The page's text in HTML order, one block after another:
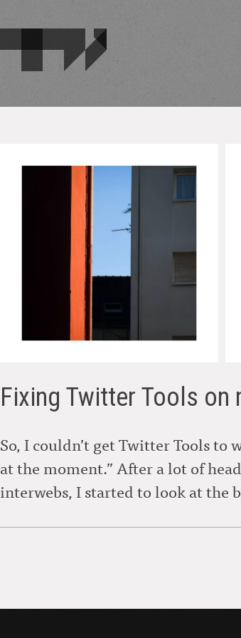
Fixing Twitter Tools on
So, I couldn’t get Twitter Tools to
at the moment.” After a lot of
interwebs, I started to look at the